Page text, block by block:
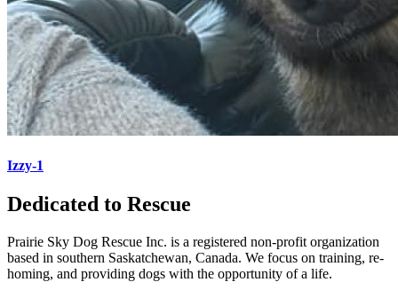
Izzy-1
Dedicated to Rescue
Prairie Sky Dog Rescue Inc. is a registered non-profit organization
based in southern Saskatchewan, Canada. We focus on training, re-
homing, and providing dogs with the opportunity of a life.